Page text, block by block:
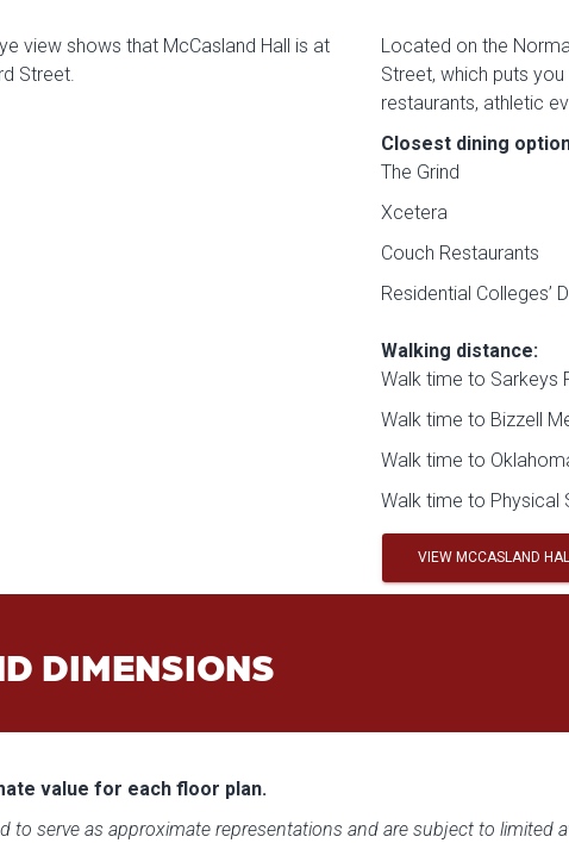
Located on the
Street, which puts
restaurants, athletic
Closest dining
The Grind
Xcetera
Couch Restaurants
Residential Colleges’
Walking distance:
Walk time to Sarkeys
Walk time to Bizzell
Walk time to
Walk time to Physical
VIEW MCCASLAND
DIMENSIONS
value for each floor plan.
to serve as approximate representations and are subject to limited